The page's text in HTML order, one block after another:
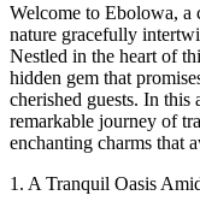
Welcome to Ebolowa, a
nature gracefully
Nestled in the heart of
hidden gem that
cherished guests. In
remarkable journey of
enchanting charms that
1. A Tranquil Oasis